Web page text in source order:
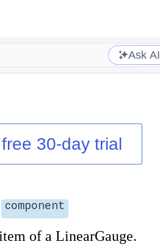
Ask AI
30-day trial
component
of a LinearGauge.